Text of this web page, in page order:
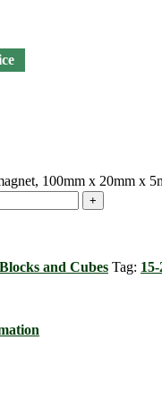
100mm x 20mm x
Blocks and Cubes Tag: